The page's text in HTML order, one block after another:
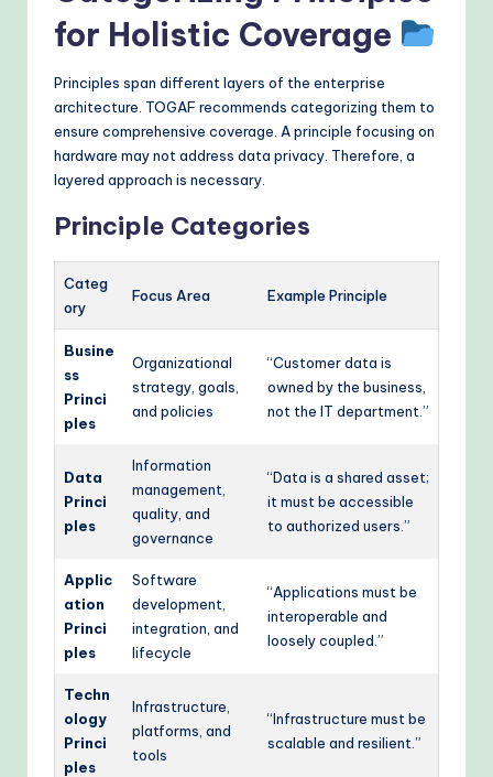
for Holistic Coverage
Principles span different layers of the enterprise
architecture. TOGAF recommends categorizing them to
ensure comprehensive coverage. A principle focusing on
hardware may not address data privacy. Therefore, a
layered approach is necessary.
Principle Categories
Categ
ory
Focus Area Example Principle
Busine
ss
Princi
ples
Organizational
strategy, goals,
and policies
“Customer data is
owned by the business,
not the IT department.”
Data
Princi
ples
Information
management,
quality, and
governance
“Data is a shared asset;
it must be accessible
to authorized users.”
Applic
ation
Princi
ples
Software
development,
integration, and
lifecycle
“Applications must be
interoperable and
loosely coupled.”
Techn
ology
Princi
ples
Infrastructure,
platforms, and
tools
“Infrastructure must be
scalable and resilient.”